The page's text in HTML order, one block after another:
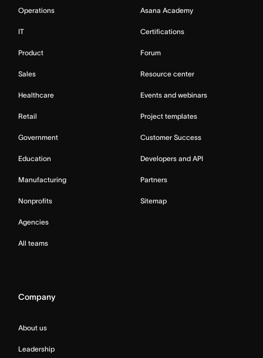
Operations
IT
Product
Sales
Healthcare
Retail
Government
Education
Manufacturing
Nonprofits
Agencies
All teams
Asana Academy
Certifications
Forum
Resource center
Events and webinars
Project templates
Customer Success
Developers and API
Partners
Sitemap
Company
About us
Leadership